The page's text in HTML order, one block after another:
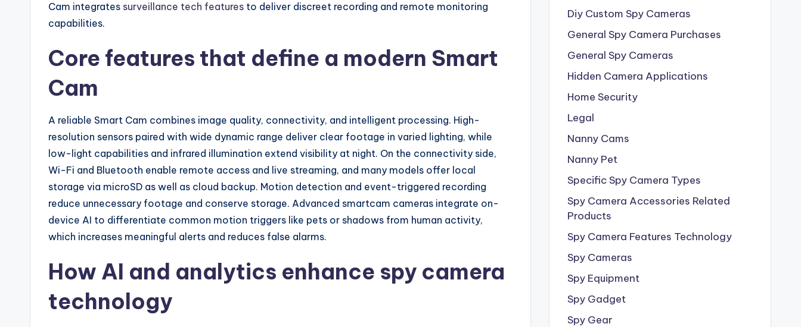
Cam integrates surveillance tech features to deliver discreet recording and remote monitoring
capabilities.
Core features that define a modern Smart
Cam
A reliable Smart Cam combines image quality, connectivity, and intelligent processing. High-
resolution sensors paired with wide dynamic range deliver clear footage in varied lighting, while
low-light capabilities and infrared illumination extend visibility at night. On the connectivity side,
Wi-Fi and Bluetooth enable remote access and live streaming, and many models offer local
storage via microSD as well as cloud backup. Motion detection and event-triggered recording
reduce unnecessary footage and conserve storage. Advanced smartcam cameras integrate on-
device AI to differentiate common motion triggers like pets or shadows from human activity,
which increases meaningful alerts and reduces false alarms.
How AI and analytics enhance spy camera
technology
Diy Custom Spy Cameras
General Spy Camera Purchases
General Spy Cameras
Hidden Camera Applications
Home Security
Legal
Nanny Cams
Nanny Pet
Specific Spy Camera Types
Spy Camera Accessories Related
Products
Spy Camera Features Technology
Spy Cameras
Spy Equipment
Spy Gadget
Spy Gear